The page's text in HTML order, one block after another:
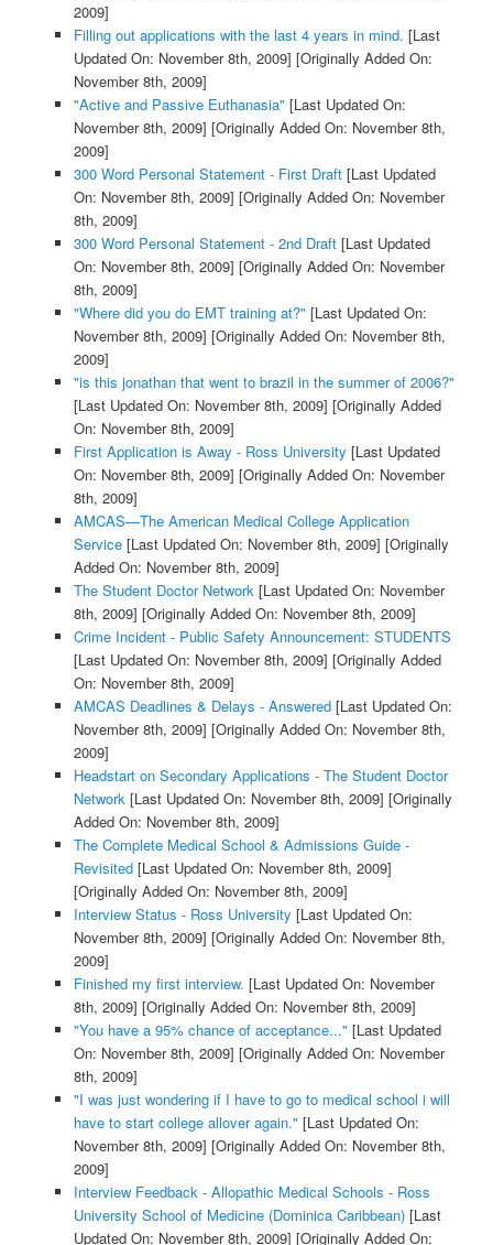
2009]
Filling out applications with the last 4 years in mind. [Last
Updated On: November 8th, 2009] [Originally Added On:
November 8th, 2009]
"Active and Passive Euthanasia" [Last Updated On:
November 8th, 2009] [Originally Added On: November 8th,
2009]
300 Word Personal Statement - First Draft[Last Updated
On: November 8th, 2009] [Originally Added On: November
8th, 2009]
300 Word Personal Statement - 2nd Draft[Last Updated
On: November 8th, 2009] [Originally Added On: November
8th, 2009]
"Where did you do EMT training at?" [Last Updated On:
November 8th, 2009] [Originally Added On: November 8th,
2009]
"is this jonathan that went to brazil in the summer of 2006?"
[Last Updated On: November 8th, 2009] [Originally Added
On: November 8th, 2009]
First Application is Away - Ross University [Last Updated
On: November 8th, 2009] [Originally Added On: November
8th, 2009]
AMCAS—The American Medical College Application
Service[Last Updated On: November 8th, 2009] [Originally
Added On: November 8th, 2009]
The Student Doctor Network[Last Updated On: November
8th, 2009] [Originally Added On: November 8th, 2009]
Crime Incident - Public Safety Announcement: STUDENTS
[Last Updated On: November 8th, 2009] [Originally Added
On: November 8th, 2009]
AMCAS Deadlines & Delays - Answered[Last Updated On:
November 8th, 2009] [Originally Added On: November 8th,
2009]
Headstart on Secondary Applications - The Student Doctor
Network[Last Updated On: November 8th, 2009] [Originally
Added On: November 8th, 2009]
The Complete Medical School & Admissions Guide -
Revisited[Last Updated On: November 8th, 2009]
[Originally Added On: November 8th, 2009]
Interview Status - Ross University [Last Updated On:
November 8th, 2009] [Originally Added On: November 8th,
2009]
Finished my first interview. [Last Updated On: November
8th, 2009] [Originally Added On: November 8th, 2009]
"You have a 95% chance of acceptance..." [Last Updated
On: November 8th, 2009] [Originally Added On: November
8th, 2009]
"I was just wondering if I have to go to medical school i will
have to start college allover again." [Last Updated On:
November 8th, 2009] [Originally Added On: November 8th,
2009]
Interview Feedback - Allopathic Medical Schools - Ross
University School of Medicine (Dominica Caribbean)[Last
Updated On: November 8th, 2009] [Originally Added On: